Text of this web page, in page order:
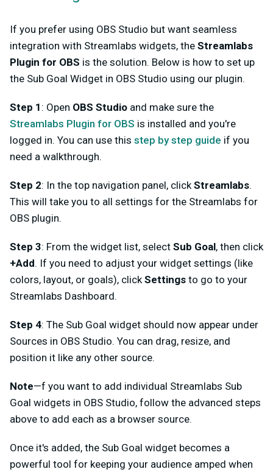
If you prefer using OBS Studio but want seamless
integration with Streamlabs widgets, the Streamlabs
Plugin for OBS is the solution. Below is how to set up
the Sub Goal Widget in OBS Studio using our plugin.
Step 1 : Open OBS Studio and make sure the
Streamlabs Plugin for OBS is installed and you're
logged in. You can use this step by step guide if you
need a walkthrough.
Step 2: In the top navigation panel, click Streamlabs.
This will take you to all settings for the Streamlabs for
OBS plugin.
Step 3: From the widget list, select Sub Goal, then click
+Add. If you need to adjust your widget settings (like
colors, layout, or goals), click Settings to go to your
Streamlabs Dashboard.
Step 4: The Sub Goal widget should now appear under
Sources in OBS Studio. You can drag, resize, and
position it like any other source.
Note—f you want to add individual Streamlabs Sub
Goal widgets in OBS Studio, follow the advanced steps
above to add each as a browser source.
Once it's added, the Sub Goal widget becomes a
powerful tool for keeping your audience amped when